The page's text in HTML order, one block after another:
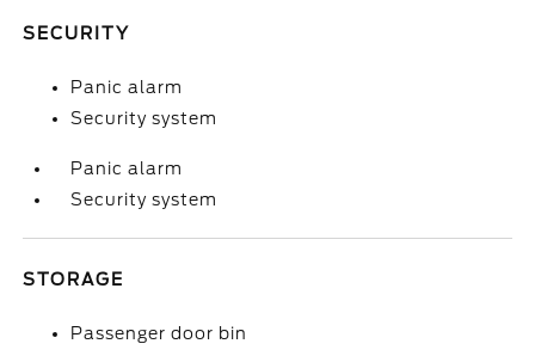
SECURITY
Panic alarm
Security system
Panic alarm
Security system
STORAGE
Passenger door bin